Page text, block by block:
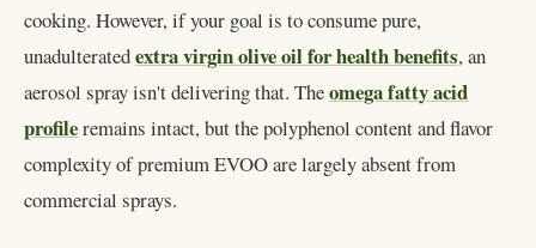
cooking. However, if your goal is to consume pure,
unadulteratedextra virgin olive oil for health benefits, an
aerosol spray isn't delivering that. Theomega fatty acid
profileremains intact, but the polyphenol content and flavor
complexity of premium EVOO are largely absent from
commercial sprays.